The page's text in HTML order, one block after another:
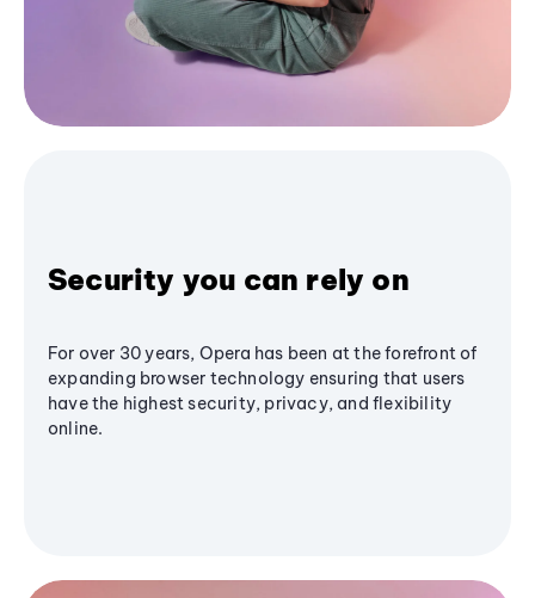
Security you can rely on
For over 30 years, Opera has been at the forefront of
expanding browser technology ensuring that users
have the highest security, privacy, and flexibility
online.